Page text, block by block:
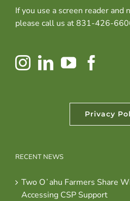
If you use a screen reader and
please call us at 831-426-
Privacy
RECENT NEWS
Two Oʻahu Farmers Share
Accessing CSP Support